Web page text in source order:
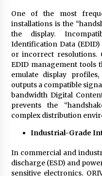
One of the most
installations is the
the display.
Identification Data
or incorrect resolutions.
EDID management tools
emulate display
outputs a compatible
bandwidth Digital
prevents the
complex distribution
Industrial-Grade
In commercial and
discharge (ESD) and
sensitive electronics.